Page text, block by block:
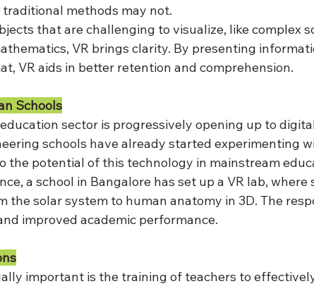
methods may not.
that are challenging to visualize, like complex
VR brings clarity. By presenting
VR aids in better retention and comprehension.
Schools
sector is progressively opening up to
schools have already started experimenting
the potential of this technology in mainstream
a school in Bangalore has set up a VR lab,
the solar system to human anatomy in 3D. The
improved academic performance.
important is the training of teachers to